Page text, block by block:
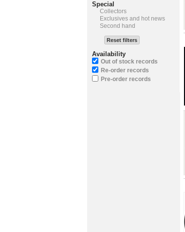
Special
Collectors
Exclusives and hot news
Second hand
Reset filters
Availability
Out of stock records
Re-order records
Pre-order records